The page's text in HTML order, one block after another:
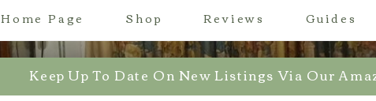
Keep Up To Date On New Listings Via Our
Home Page Shop Reviews Guides